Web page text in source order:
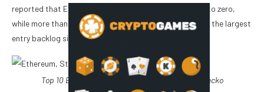
reported that Ethereum’s staking exit queue had fallen to zero,
while more than 2.6 million ETH waited to enter staking, the largest
entry backlog since mid-2023.
Top 10 Ether treasury companies. Source:
CoinGecko